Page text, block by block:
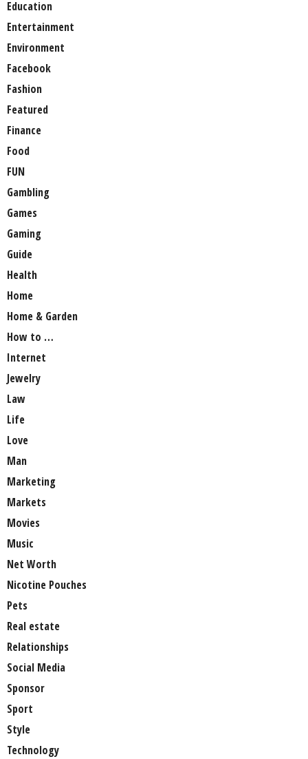
Education
Entertainment
Environment
Facebook
Fashion
Featured
Finance
Food
FUN
Gambling
Games
Gaming
Guide
Health
Home
Home & Garden
How to …
Internet
Jewelry
Law
Life
Love
Man
Marketing
Markets
Movies
Music
Net Worth
Nicotine Pouches
Pets
Real estate
Relationships
Social Media
Sponsor
Sport
Style
Technology